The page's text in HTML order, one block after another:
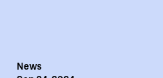
News